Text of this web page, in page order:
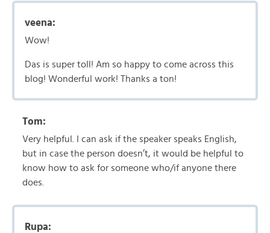
veena:
Wow!
Das is super toll! Am so happy to come across this
blog! Wonderful work! Thanks a ton!
Tom:
Very helpful. I can ask if the speaker speaks English,
but in case the person doesn’t, it would be helpful to
know how to ask for someone who/if anyone there
does.
Rupa: